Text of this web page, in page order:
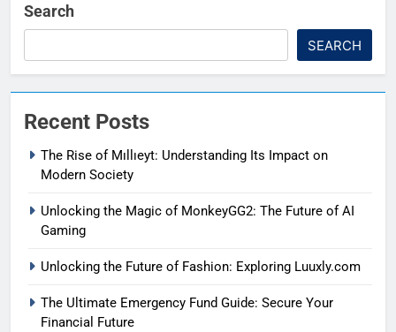
Search
SEARCH
Recent Posts
The Rise of Mıllıeyt: Understanding Its Impact on
Modern Society
Unlocking the Magic of MonkeyGG2: The Future of AI
Gaming
Unlocking the Future of Fashion: Exploring Luuxly.com
The Ultimate Emergency Fund Guide: Secure Your
Financial Future